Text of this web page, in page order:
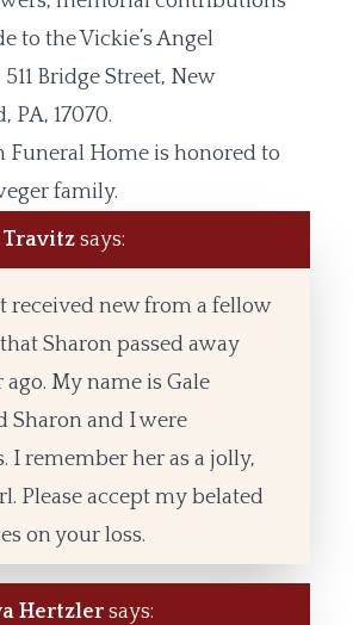
to the Vickie’s Angel
Bridge Street, New
PA, 17070.
Funeral Home is honored to
family.
Travitzsays:
received new from a fellow
Sharon passed away
ago. My name is Gale
Sharon and I were
I remember her as a jolly,
Please accept my belated
on your loss.
Hertzlersays: